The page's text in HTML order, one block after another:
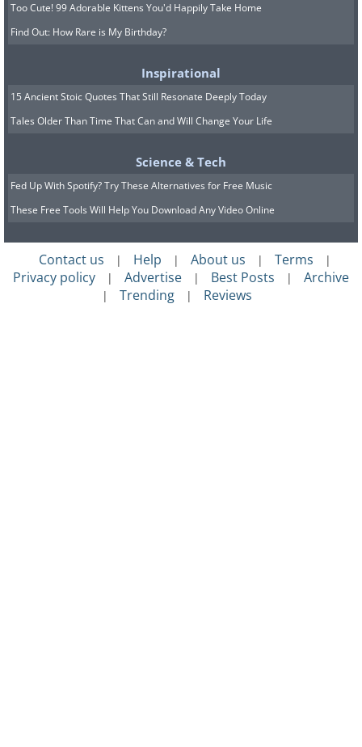
Too Cute! 99 Adorable Kittens You'd Happily Take Home
Find Out: How Rare is My Birthday?
Inspirational
15 Ancient Stoic Quotes That Still Resonate Deeply Today
Tales Older Than Time That Can and Will Change Your Life
Science & Tech
Fed Up With Spotify? Try These Alternatives for Free Music
These Free Tools Will Help You Download Any Video Online
Contact us | Help | About us | Terms |
Privacy policy | Advertise | Best Posts | Archive
| Trending | Reviews